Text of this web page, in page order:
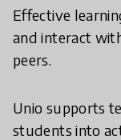
Effective
and interact
peers.
Unio supports
students into